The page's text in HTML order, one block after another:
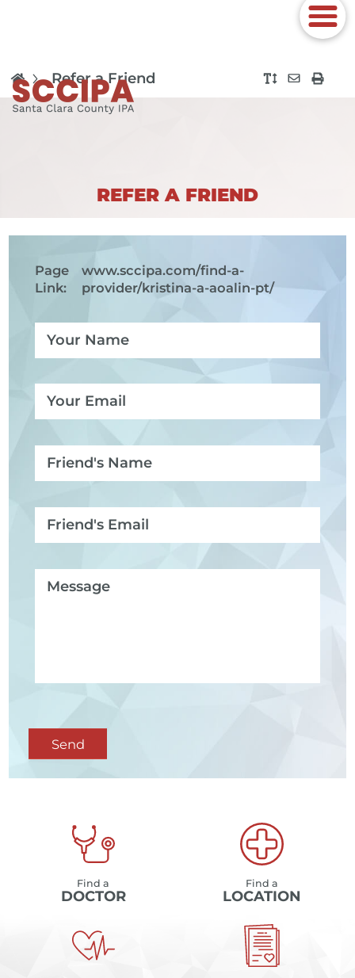
Refer a Friend
REFER A FRIEND
Page
Link:
www.sccipa.com/find-a-
provider/kristina-a-aoalin-pt/
Send
Find a
DOCTOR
Find a
LOCATION